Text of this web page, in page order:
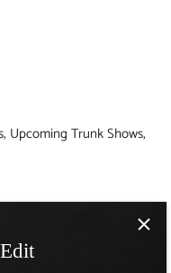
Upcoming Trunk Shows,